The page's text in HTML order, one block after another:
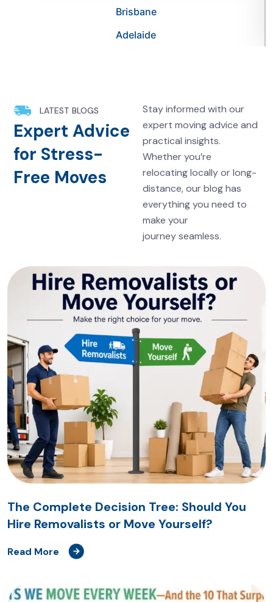
Brisbane
Adelaide
LATEST BLOGS
Expert Advice
for Stress-
Free Moves
Stay informed with our
expert moving advice and
practical insights.
Whether you’re
relocating locally or long-
distance, our blog has
everything you need to
make your
journey seamless.
The Complete Decision Tree: Should You
Hire Removalists or Move Yourself?
Read More